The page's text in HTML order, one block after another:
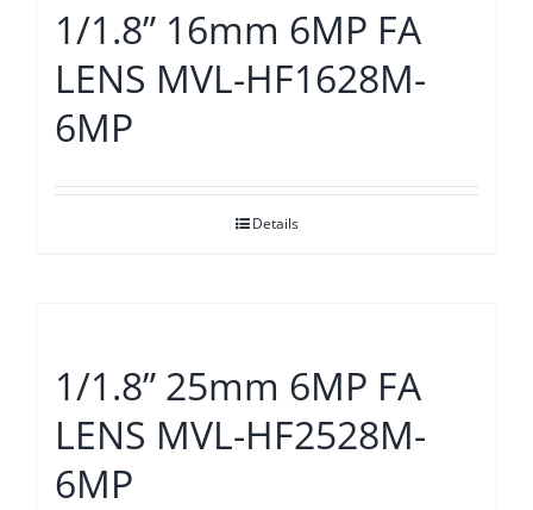
1/1.8” 16mm 6MP FA
LENS MVL-HF1628M-
6MP
Details
1/1.8” 25mm 6MP FA
LENS MVL-HF2528M-
6MP